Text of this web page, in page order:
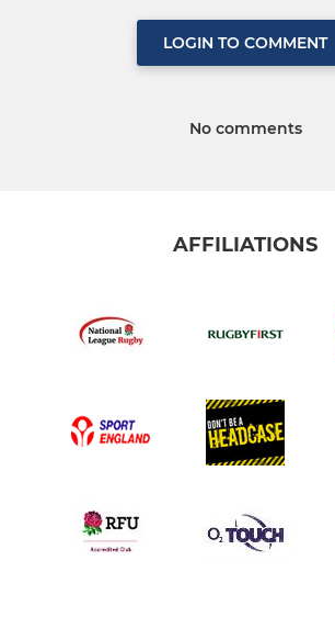
LOGIN TO COMMENT
No comments
AFFILIATIONS